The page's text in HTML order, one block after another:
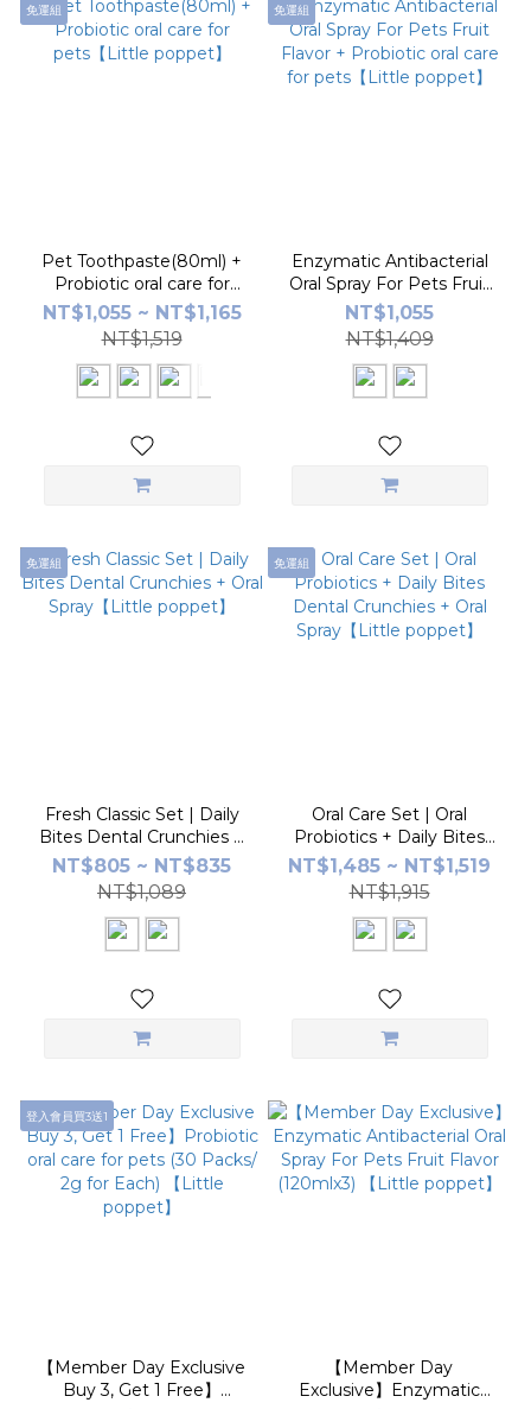
免運組
Pet Toothpaste(80ml) +
Probiotic oral care for
pets【Little poppet】
NT$1,055 ~ NT$1,165
NT$1,519
免運組
Enzymatic Antibacterial
Oral Spray For Pets Fruit
Flavor + Probiotic oral care
for pets【Little poppet】
NT$1,055
NT$1,409
免運組
Fresh Classic Set | Daily
Bites Dental Crunchies +
Oral Spray【Little
poppet】
NT$805 ~ NT$835
NT$1,089
免運組
Oral Care Set | Oral
Probiotics + Daily Bites
Dental Crunchies + Oral
Spray【Little poppet】
NT$1,485 ~ NT$1,519
NT$1,915
登入會員買3送1
【Member Day Exclusive
Buy 3, Get 1 Free】
【Member Day
Exclusive】Enzymatic